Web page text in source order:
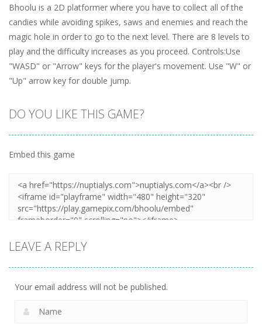
Bhoolu is a 2D platformer where you have to collect all of the
candies while avoiding spikes, saws and enemies and reach the
magic hole in order to go to the next level. There are 8 levels to
play and the difficulty increases as you proceed. Controls:Use
"WASD" or "Arrow" keys for the player's movement. Use "W" or
"Up" arrow key for double jump.
DO YOU LIKE THIS GAME?
Embed this game
LEAVE A REPLY
Your email address will not be published.